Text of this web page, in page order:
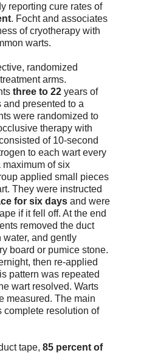
reporting cure rates of
. Focht and associates
of cryotherapy with
warts.
randomized
arms.
three to 22 years of
presented to a
were randomized to
therapy with
of 10-second
to each wart every
maximum of six
applied small pieces
They were instructed
for six days and were
if it fell off. At the end
removed the duct
water, and gently
board or pumice stone.
then re-applied
pattern was repeated
wart resolved. Warts
measured. The main
complete resolution of
tape, 85 percent of